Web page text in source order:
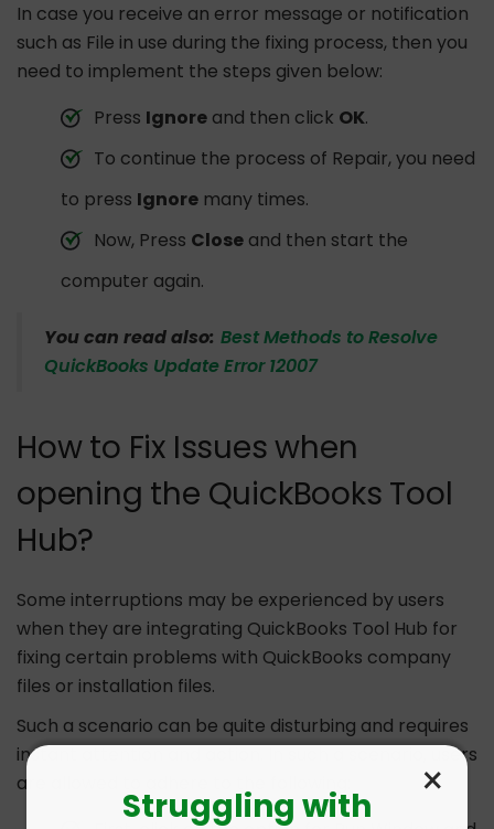
In case you receive an error message or notification
such as File in use during the fixing process, then you
need to implement the steps given below:
Press Ignore and then click OK.
To continue the process of Repair, you need
to press Ignore many times.
Now, Press Close and then start the
computer again.
You can read also: Best Methods to Resolve
QuickBooks Update Error 12007
How to Fix Issues when
opening the QuickBooks Tool
Hub?
Some interruptions may be experienced by users
when they are integrating QuickBooks Tool Hub for
fixing certain problems with QuickBooks company
files or installation files.
Such a scenario can be quite disturbing and requires
instant attention and action. In such a scenario, users
are allowed to adhere to the following:
Struggling with ×